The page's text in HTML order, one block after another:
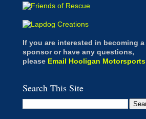
If you are interested in becoming a
sponsor or have any questions,
please Email Hooligan Motorsports
Search This Site